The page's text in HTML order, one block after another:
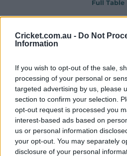
Cricket.com.au - Do Not
Information
If you wish to opt-out of the sale,
processing of your personal or
targeted advertising by us, please
section to confirm your selection.
opt-out request is processed you
interest-based ads based on
us or personal information
your opt-out. You may separately
disclosure of your personal
Full Table
Most Wickets
BBL|14 BKT Golden Arm
Player
Jason Behrendorff
Riley Meredith
Tom Rogers